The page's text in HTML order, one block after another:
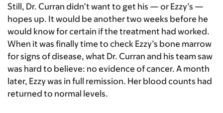
Still, Dr. Curran didn’t want to get his — or Ezzy’s —
hopes up. It would be another two weeks before he
would know for certain if the treatment had worked.
When it was finally time to check Ezzy’s bone marrow
for signs of disease, what Dr. Curran and his team saw
was hard to believe: no evidence of cancer. A month
later, Ezzy was in full remission. Her blood counts had
returned to normal levels.